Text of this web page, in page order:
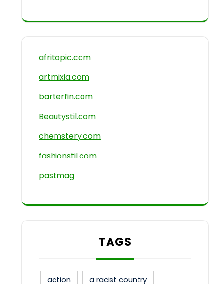
afritopic.com
artmixia.com
barterfin.com
Beautystil.com
chemstery.com
fashionstil.com
pastmag
TAGS
action
a racist country